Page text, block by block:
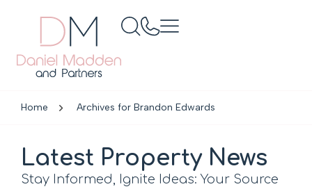
Home Archives for Brandon Edwards
Latest Property News
Stay Informed, Ignite Ideas: Your Source